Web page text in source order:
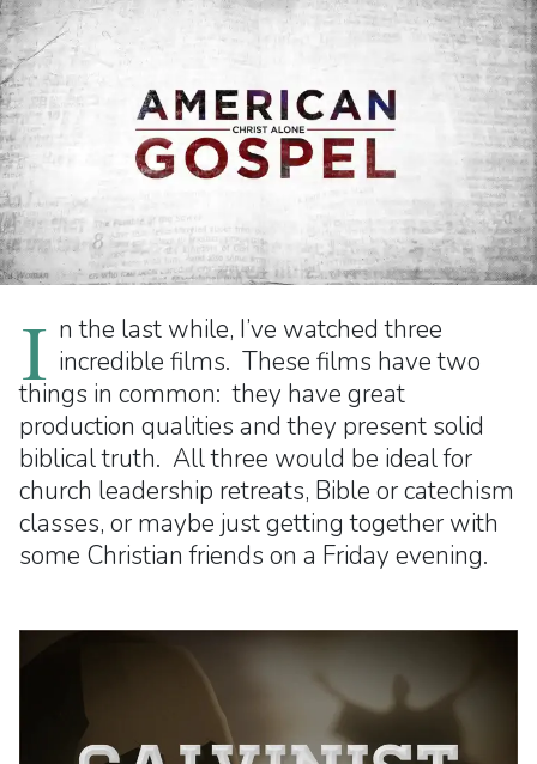
I n the last while, I’ve watched three
incredible films. These films have two
things in common: they have great
production qualities and they present solid
biblical truth. All three would be ideal for
church leadership retreats, Bible or catechism
classes, or maybe just getting together with
some Christian friends on a Friday evening.